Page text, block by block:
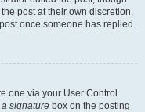
post at their own discretion.
once someone has replied.
one via your User Control
a signature box on the posting